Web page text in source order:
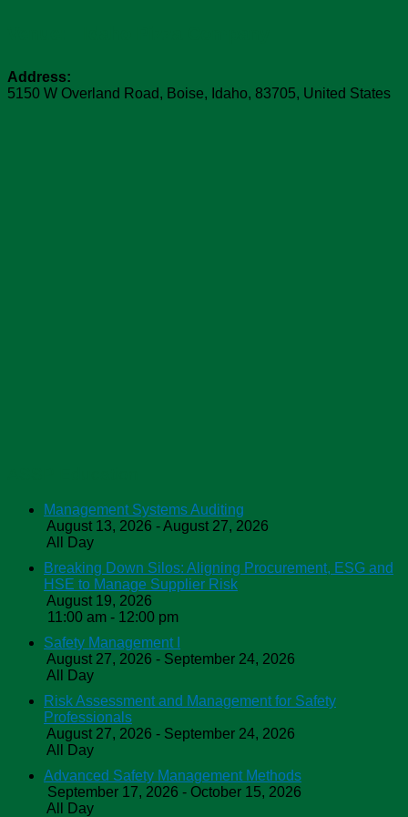
Address:
5150 W Overland Road, Boise, Idaho, 83705, United States
Management Systems Auditing
August 13, 2026 - August 27, 2026
All Day
Breaking Down Silos: Aligning Procurement, ESG and
HSE to Manage Supplier Risk
August 19, 2026
11:00 am - 12:00 pm
Safety Management I
August 27, 2026 - September 24, 2026
All Day
Risk Assessment and Management for Safety
Professionals
August 27, 2026 - September 24, 2026
All Day
Advanced Safety Management Methods
September 17, 2026 - October 15, 2026
All Day